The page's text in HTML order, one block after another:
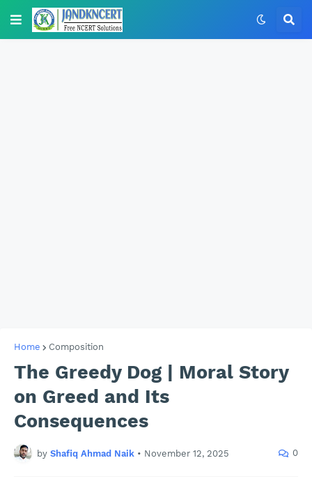
Home Composition
The Greedy Dog | Moral Story
on Greed and Its
Consequences
by Shafiq Ahmad Naik • November 12, 2025 0